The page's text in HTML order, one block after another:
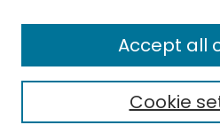
Enter search terms:
Cookie
Accept all